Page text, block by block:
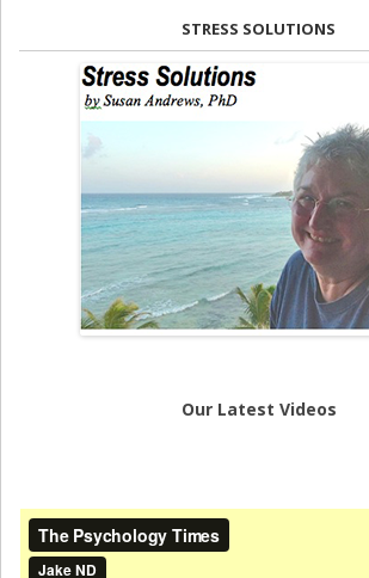
STRESS SOLUTIONS
Our Latest Videos